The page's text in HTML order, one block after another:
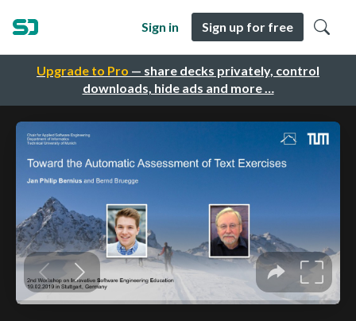
Upgrade to Pro — share decks privately, control
downloads, hide ads and more …
Sign in Sign up for free